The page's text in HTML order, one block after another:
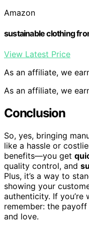
Amazon
sustainable clothing
View Latest Price
As an affiliate, we
As an affiliate, we
Conclusion
So, yes, bringing
like a hassle or
benefits—you get
quality control, and
Plus, it’s a way to
showing your
authenticity. If
remember: the
and love.